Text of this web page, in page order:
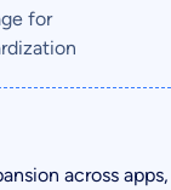
for
across